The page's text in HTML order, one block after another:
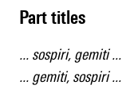
Part titles
... sospiri, gemiti ...
... gemiti, sospiri ...